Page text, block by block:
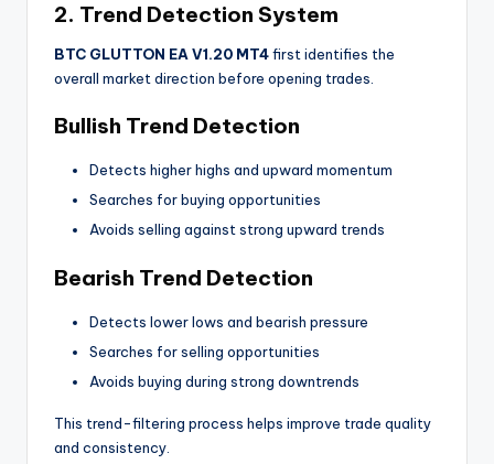
2. Trend Detection System
BTC GLUTTON EA V1.20 MT4first identifies the
overall market direction before opening trades.
Bullish Trend Detection
Detects higher highs and upward momentum
Searches for buying opportunities
Avoids selling against strong upward trends
Bearish Trend Detection
Detects lower lows and bearish pressure
Searches for selling opportunities
Avoids buying during strong downtrends
This trend-filtering process helps improve trade quality
and consistency.